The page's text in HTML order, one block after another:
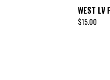
WEST LV
$15.00